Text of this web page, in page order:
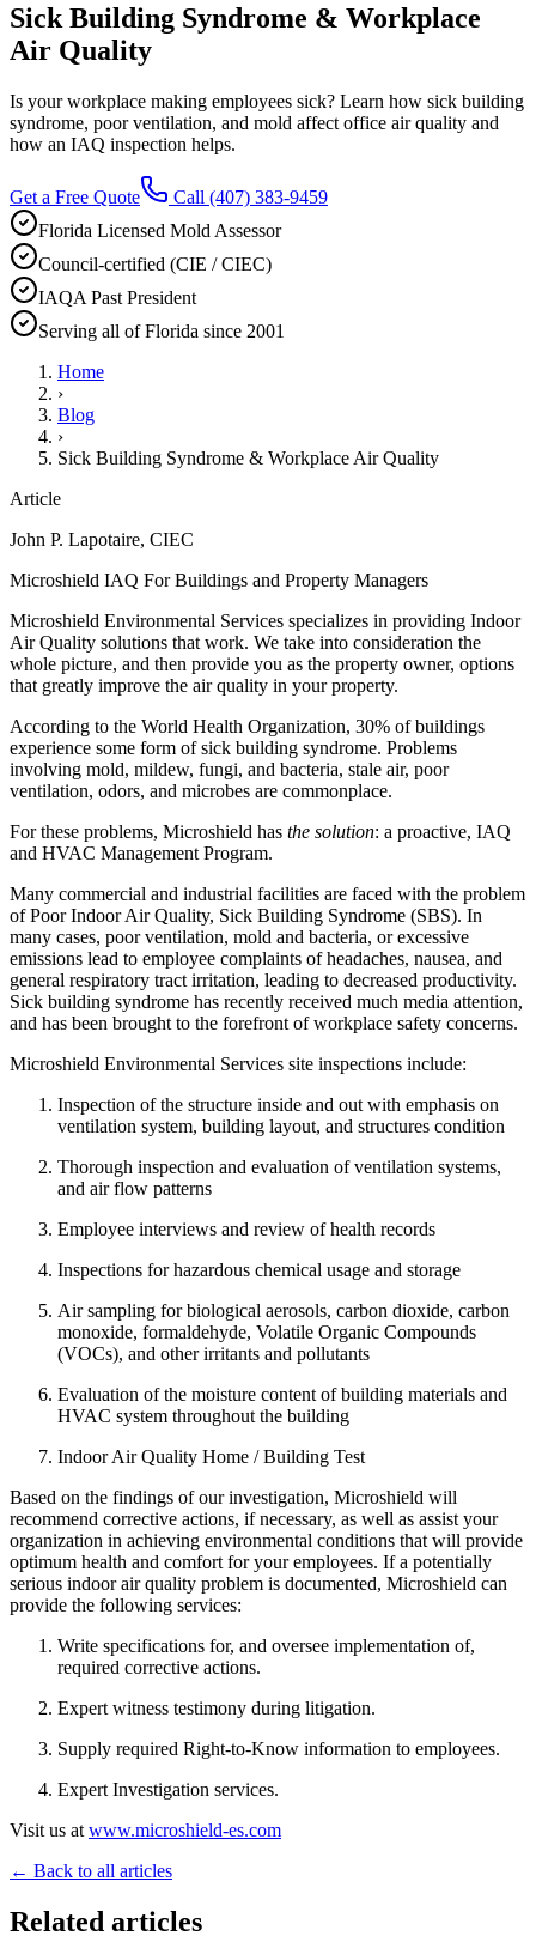
Sick Building Syndrome & Workplace
Air Quality
Is your workplace making employees sick? Learn how sick building
syndrome, poor ventilation, and mold affect office air quality and
how an IAQ inspection helps.
Get a Free Quote Call (407) 383-9459
Florida Licensed Mold Assessor
Council-certified (CIE / CIEC)
IAQA Past President
Serving all of Florida since 2001
Home
›
Blog
›
Sick Building Syndrome & Workplace Air Quality
Article
John P. Lapotaire, CIEC
Microshield IAQ For Buildings and Property Managers
Microshield Environmental Services specializes in providing Indoor
Air Quality solutions that work. We take into consideration the
whole picture, and then provide you as the property owner, options
that greatly improve the air quality in your property.
According to the World Health Organization, 30% of buildings
experience some form of sick building syndrome. Problems
involving mold, mildew, fungi, and bacteria, stale air, poor
ventilation, odors, and microbes are commonplace.
For these problems, Microshield has the solution: a proactive, IAQ
and HVAC Management Program.
Many commercial and industrial facilities are faced with the problem
of Poor Indoor Air Quality, Sick Building Syndrome (SBS). In
many cases, poor ventilation, mold and bacteria, or excessive
emissions lead to employee complaints of headaches, nausea, and
general respiratory tract irritation, leading to decreased productivity.
Sick building syndrome has recently received much media attention,
and has been brought to the forefront of workplace safety concerns.
Microshield Environmental Services site inspections include:
Inspection of the structure inside and out with emphasis on
ventilation system, building layout, and structures condition
Thorough inspection and evaluation of ventilation systems,
and air flow patterns
Employee interviews and review of health records
Inspections for hazardous chemical usage and storage
Air sampling for biological aerosols, carbon dioxide, carbon
monoxide, formaldehyde, Volatile Organic Compounds
(VOCs), and other irritants and pollutants
Evaluation of the moisture content of building materials and
HVAC system throughout the building
Indoor Air Quality Home / Building Test
Based on the findings of our investigation, Microshield will
recommend corrective actions, if necessary, as well as assist your
organization in achieving environmental conditions that will provide
optimum health and comfort for your employees. If a potentially
serious indoor air quality problem is documented, Microshield can
provide the following services:
Write specifications for, and oversee implementation of,
required corrective actions.
Expert witness testimony during litigation.
Supply required Right-to-Know information to employees.
Expert Investigation services.
Visit us at www.microshield-es.com
← Back to all articles
Related articles